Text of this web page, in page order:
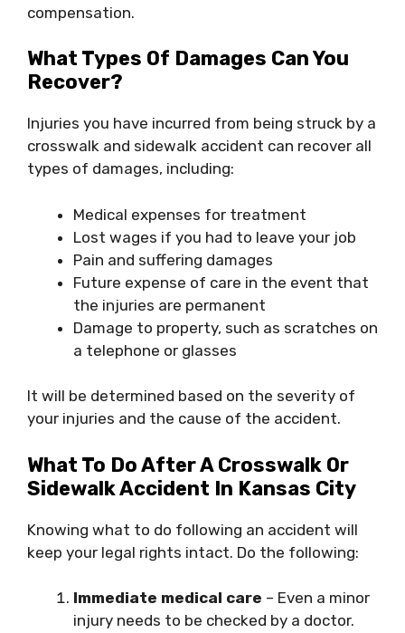
compensation.
What Types Of Damages Can You
Recover?
Injuries you have incurred from being struck by a
crosswalk and sidewalk accident can recover all
types of damages, including:
Medical expenses for treatment
Lost wages if you had to leave your job
Pain and suffering damages
Future expense of care in the event that
the injuries are permanent
Damage to property, such as scratches on
a telephone or glasses
It will be determined based on the severity of
your injuries and the cause of the accident.
What To Do After A Crosswalk Or
Sidewalk Accident In Kansas City
Knowing what to do following an accident will
keep your legal rights intact. Do the following:
Immediate medical care – Even a minor
injury needs to be checked by a doctor.